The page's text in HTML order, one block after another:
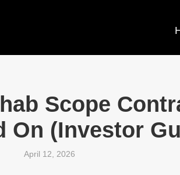
Scope
On (Investor
April 12, 2026